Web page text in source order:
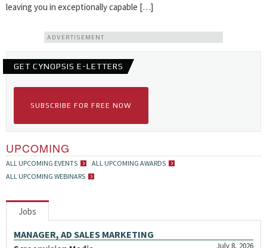
leaving you in exceptionally capable […]
ADVERTISEMENT
GET CYNOPSIS E-LETTERS
SUBSCRIBE FOR FREE NOW
UPCOMING
ALL UPCOMING EVENTS
ALL UPCOMING AWARDS
ALL UPCOMING WEBINARS
Jobs
MANAGER, AD SALES MARKETING
July 8, 2026